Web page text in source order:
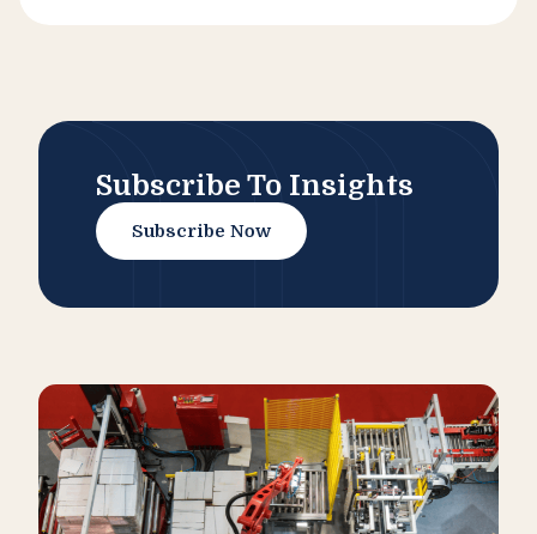
Subscribe To Insights
Subscribe Now